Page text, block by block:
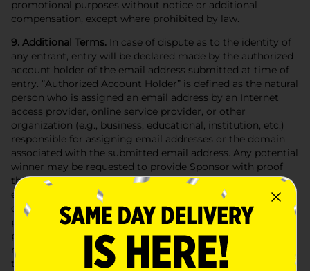
promotional purposes without notice or additional
compensation, except where prohibited by law.
9. Additional Terms. In case of dispute as to the identity of
any entrant, entry will be declared made by the authorized
account holder of the email address submitted at time of
entry. “Authorized Account Holder” is defined as the natural
person who is assigned an email address by an Internet
access provider, online service provider, or other
organization (e.g., business, educational, institution, etc.)
responsible for assigning email addresses or the domain
associated with the submitted email address. Any potential
winner may be requested to provide Sponsor with proof
that such winner is the Authorized Account Holder of the
email address associated with the winning entry. Any
other attempted form of entry is prohibited; no automatic,
programmed; robotic or similar means of entry are
permitted. The Sweepstakes Entities (as defined below) are
not responsible for technical, hardware, software,
telephone or other communications malfunctions, errors